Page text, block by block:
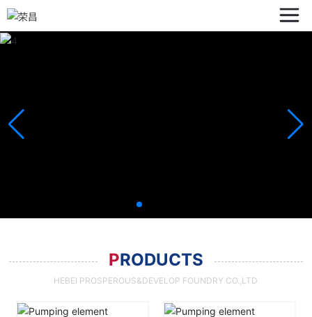
PRODUCTS
HEBEI PROSPEROUS&DEVELOP FOUNDRY CO.,LTD